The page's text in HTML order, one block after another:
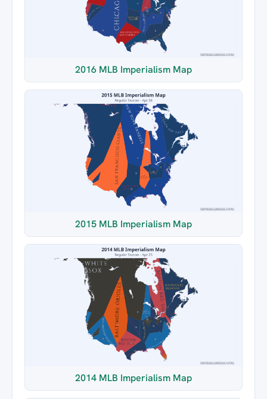
2016 MLB Imperialism Map
2015 MLB Imperialism Map
2014 MLB Imperialism Map